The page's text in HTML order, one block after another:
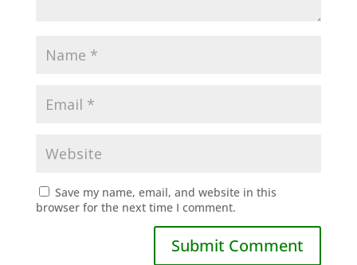
Save my name, email, and website in this
browser for the next time I comment.